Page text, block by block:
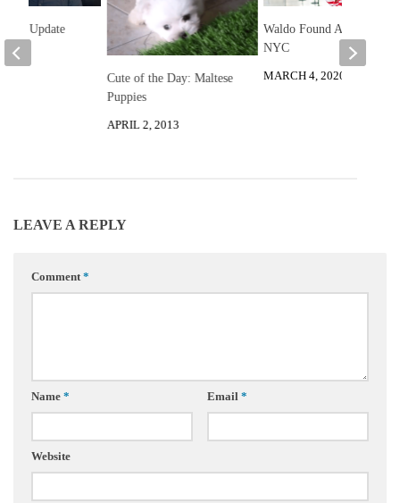
Cute of the Day: Maltese
Puppies
APRIL 2, 2013
Waldo Found At Anime
NYC
MARCH 4, 2020
Update
LEAVE A REPLY
Comment *
Name * Email *
Website